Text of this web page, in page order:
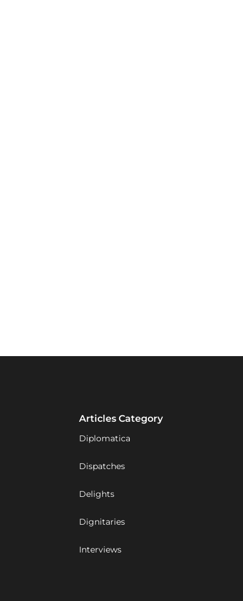
Articles Category
Diplomatica
Dispatches
Delights
Dignitaries
Interviews